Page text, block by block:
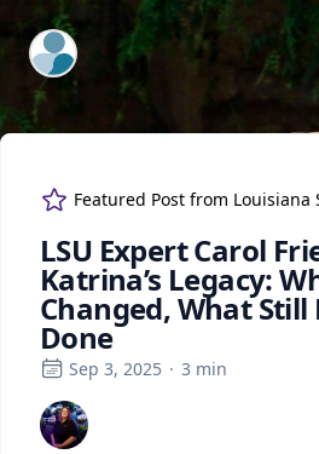
ExpertFile Inc.
Featured Post from Louisiana
LSU Expert Carol
Katrina’s Legacy:
Changed, What Still
Done
Sep 3, 2025 · 3 min